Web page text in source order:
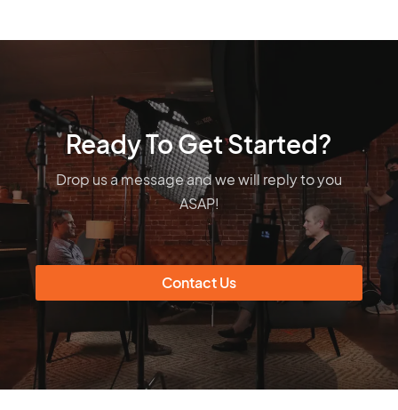
Ready To Get Started?
Drop us a message and we will reply to you
ASAP!
Contact Us